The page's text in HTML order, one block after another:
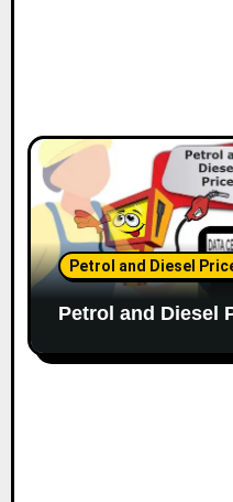
Petrol and Diesel
Petrol and Diesel